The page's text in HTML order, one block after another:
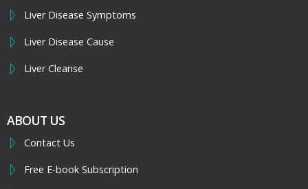
Liver Disease Symptoms
Liver Disease Cause
Liver Cleanse
ABOUT US
Contact Us
Free E-book Subscription